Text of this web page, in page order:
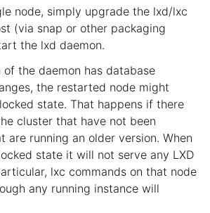
node, simply upgrade the lxd/lxc
(via snap or other packaging
the lxd daemon.
the daemon has database
the restarted node might
state. That happens if there
cluster that have not been
are running an older version. When
state it will not serve any LXD
lxc commands on that node
any running instance will